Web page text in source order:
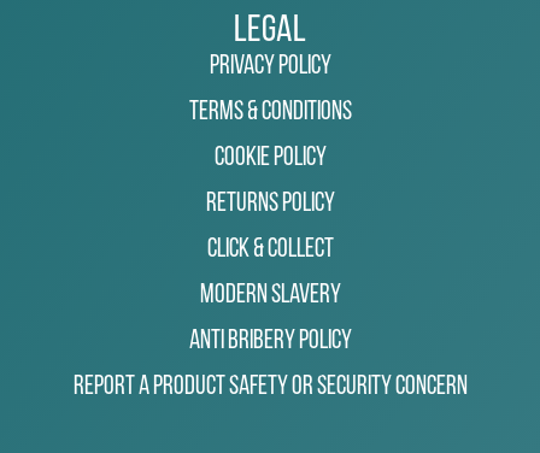
Legal
Privacy Policy
Terms & Conditions
Cookie Policy
Returns Policy
Click & Collect
Modern Slavery
Anti Bribery Policy
Report a Product Safety or Security Concern